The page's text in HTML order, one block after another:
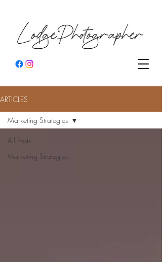
ARTICLES
All Posts
Marketing Strategies
Marketing Strategies